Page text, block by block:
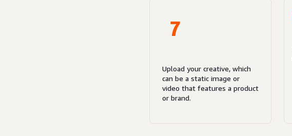
7
Upload your creative, which
can be a static image or
video that features a product
or brand.